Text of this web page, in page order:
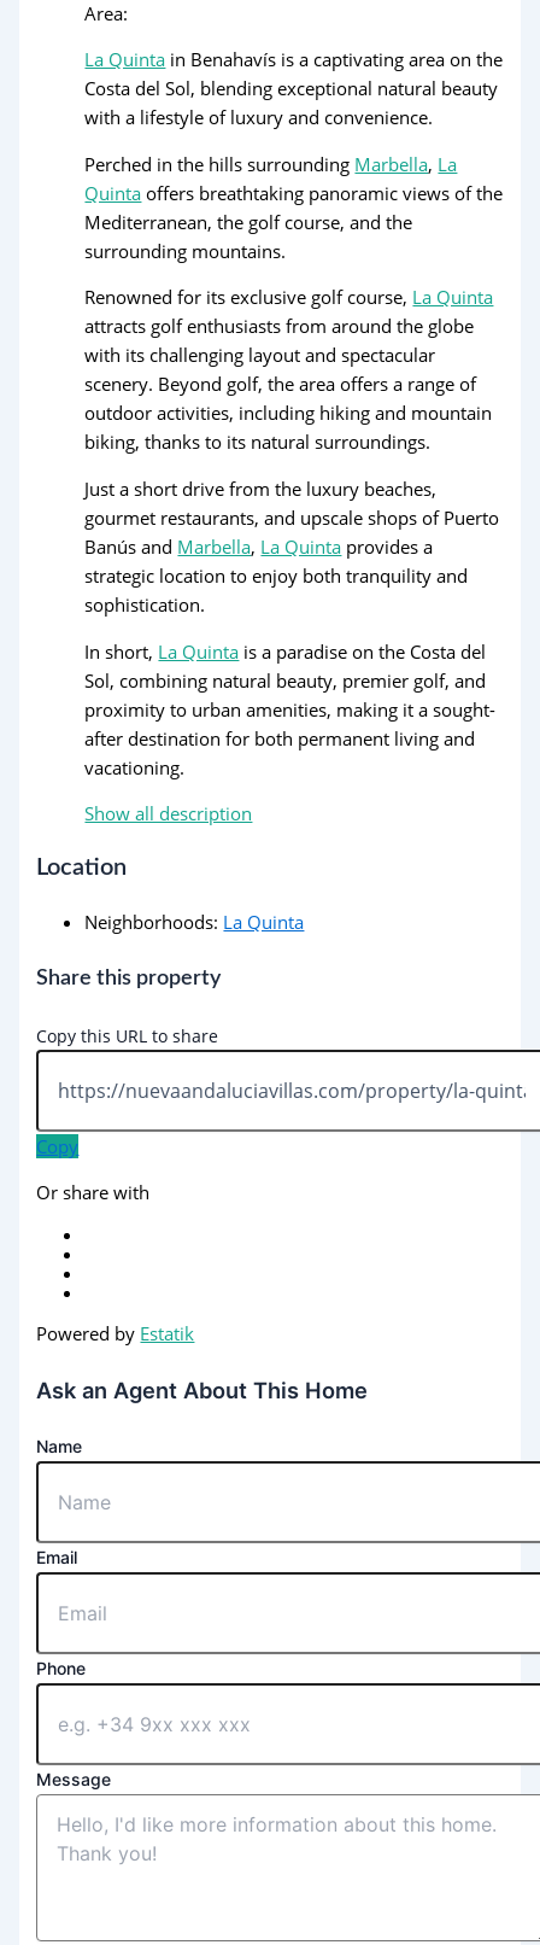
Area:
La Quinta in Benahavís is a captivating area on the
Costa del Sol, blending exceptional natural beauty
with a lifestyle of luxury and convenience.
Perched in the hills surrounding Marbella, La
Quinta offers breathtaking panoramic views of the
Mediterranean, the golf course, and the
surrounding mountains.
Renowned for its exclusive golf course, La Quinta
attracts golf enthusiasts from around the globe
with its challenging layout and spectacular
scenery. Beyond golf, the area offers a range of
outdoor activities, including hiking and mountain
biking, thanks to its natural surroundings.
Just a short drive from the luxury beaches,
gourmet restaurants, and upscale shops of Puerto
Banús and Marbella, La Quinta provides a
strategic location to enjoy both tranquility and
sophistication.
In short, La Quinta is a paradise on the Costa del
Sol, combining natural beauty, premier golf, and
proximity to urban amenities, making it a sought-
after destination for both permanent living and
vacationing.
Show all description
Location
Neighborhoods: La Quinta
Share this property
Copy this URL to share
Copy
Or share with
Powered by Estatik
Ask an Agent About This Home
Name
Email
Phone
Message